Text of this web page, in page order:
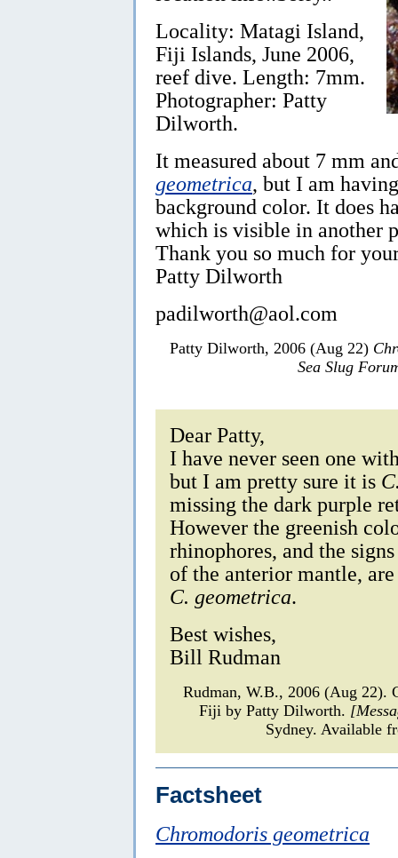
Locality: Matagi Island,
Fiji Islands, June 2006,
reef dive. Length: 7mm.
Photographer: Patty
Dilworth.
It measured about 7 mm
geometrica, but I am
background color. It does
which is visible in another
Thank you so much for
Patty Dilworth
padilworth@aol.com
Patty Dilworth, 2006 (Aug 22)
Sea Slug
Dear Patty,
I have never seen one
but I am pretty sure it is
missing the dark purple
However the greenish
rhinophores, and the
of the anterior mantle,
C. geometrica.
Best wishes,
Bill Rudman
Rudman, W.B., 2006 (Aug 22).
Fiji by Patty Dilworth.
Sydney. Available
Factsheet
Chromodoris geometrica